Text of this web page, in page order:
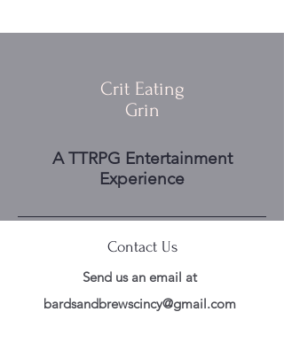
Crit Eating
Grin
A TTRPG Entertainment
Experience
Contact Us
Send us an email at
bardsandbrewscincy@gmail.com